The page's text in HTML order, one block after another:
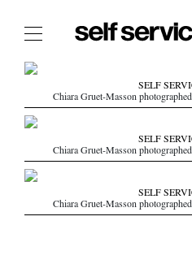
The Film Issue
The Index
The Shop
The Now
THE FASHION WEEK
THE DAILY OBSESSIONS
SELF
Chiara Gruet-Masson
SELF
Chiara Gruet-Masson
SELF
Chiara Gruet-Masson